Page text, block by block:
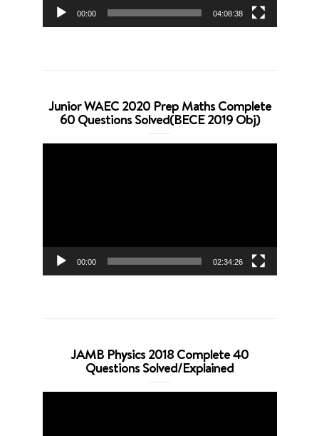
00:00 04:08:38
Junior WAEC 2020 Prep Maths Complete
60 Questions Solved(BECE 2019 Obj)
00:00 02:34:26
JAMB Physics 2018 Complete 40
Questions Solved/Explained